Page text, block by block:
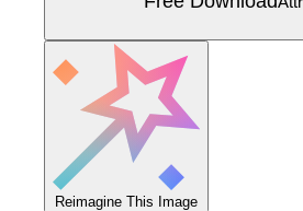
Reimagine This Image